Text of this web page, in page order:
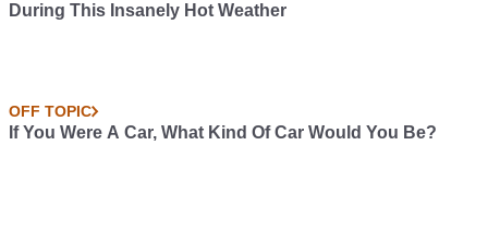
During This Insanely Hot Weather
OFF TOPIC
If You Were A Car, What Kind Of Car Would You Be?